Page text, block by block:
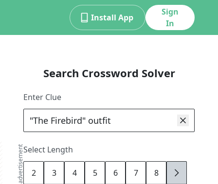
Install App
Sign
In
advertisement
Search Crossword Solver
Enter Clue
Select Length
2 3 4 5 6 7 8 9